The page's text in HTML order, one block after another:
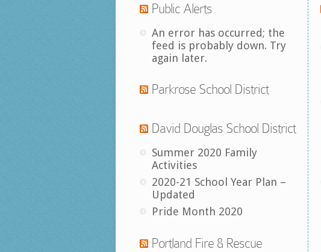
Public Alerts
An error has occurred; the
feed is probably down. Try
again later.
Parkrose School District
David Douglas School District
Summer 2020 Family
Activities
2020-21 School Year Plan –
Updated
Pride Month 2020
Portland Fire & Rescue